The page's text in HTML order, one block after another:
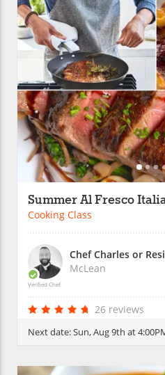
Summer Al Fresco
Cooking Class
Verified Chef
Chef Charles or
McLean
26 reviews
Next date:Sun, Aug 9th at